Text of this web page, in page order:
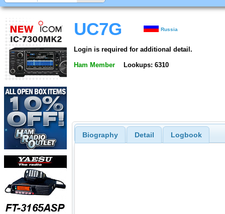
UC7G Russia
Login is required for additional detail.
Ham Member Lookups: 6310
Biography Detail Logbook